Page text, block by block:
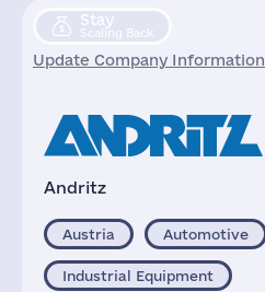
Stay
Scaling Back
Update Company Information
Andritz
Austria Automotive
Industrial Equipment